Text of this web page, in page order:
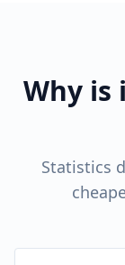
Why
Statistics